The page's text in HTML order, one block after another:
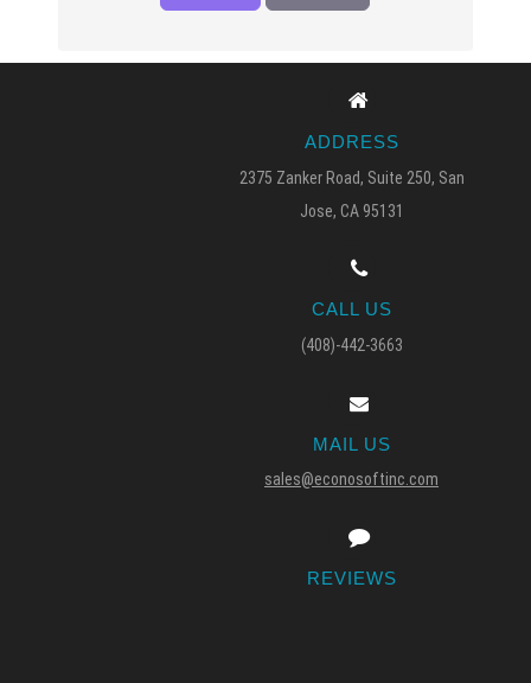
ADDRESS
2375 Zanker Road, Suite 250, San
Jose, CA 95131
CALL US
(408)-442-3663
MAIL US
sales@econosoftinc.com
REVIEWS